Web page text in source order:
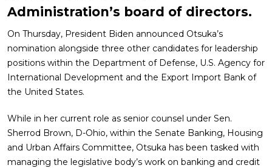
Administration’s board of directors.
On Thursday, President Biden announced Otsuka’s
nomination alongside three other candidates for leadership
positions within the Department of Defense, U.S. Agency for
International Development and the Export Import Bank of
the United States.
While in her current role as senior counsel under Sen.
Sherrod Brown, D-Ohio, within the Senate Banking, Housing
and Urban Affairs Committee, Otsuka has been tasked with
managing the legislative body’s work on banking and credit